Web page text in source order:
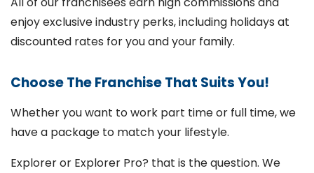
enjoy exclusive industry perks, including holidays at
discounted rates for you and your family.
Choose The Franchise That Suits You!
Whether you want to work part time or full time, we
have a package to match your lifestyle.
Explorer or Explorer Pro? that is the question. We